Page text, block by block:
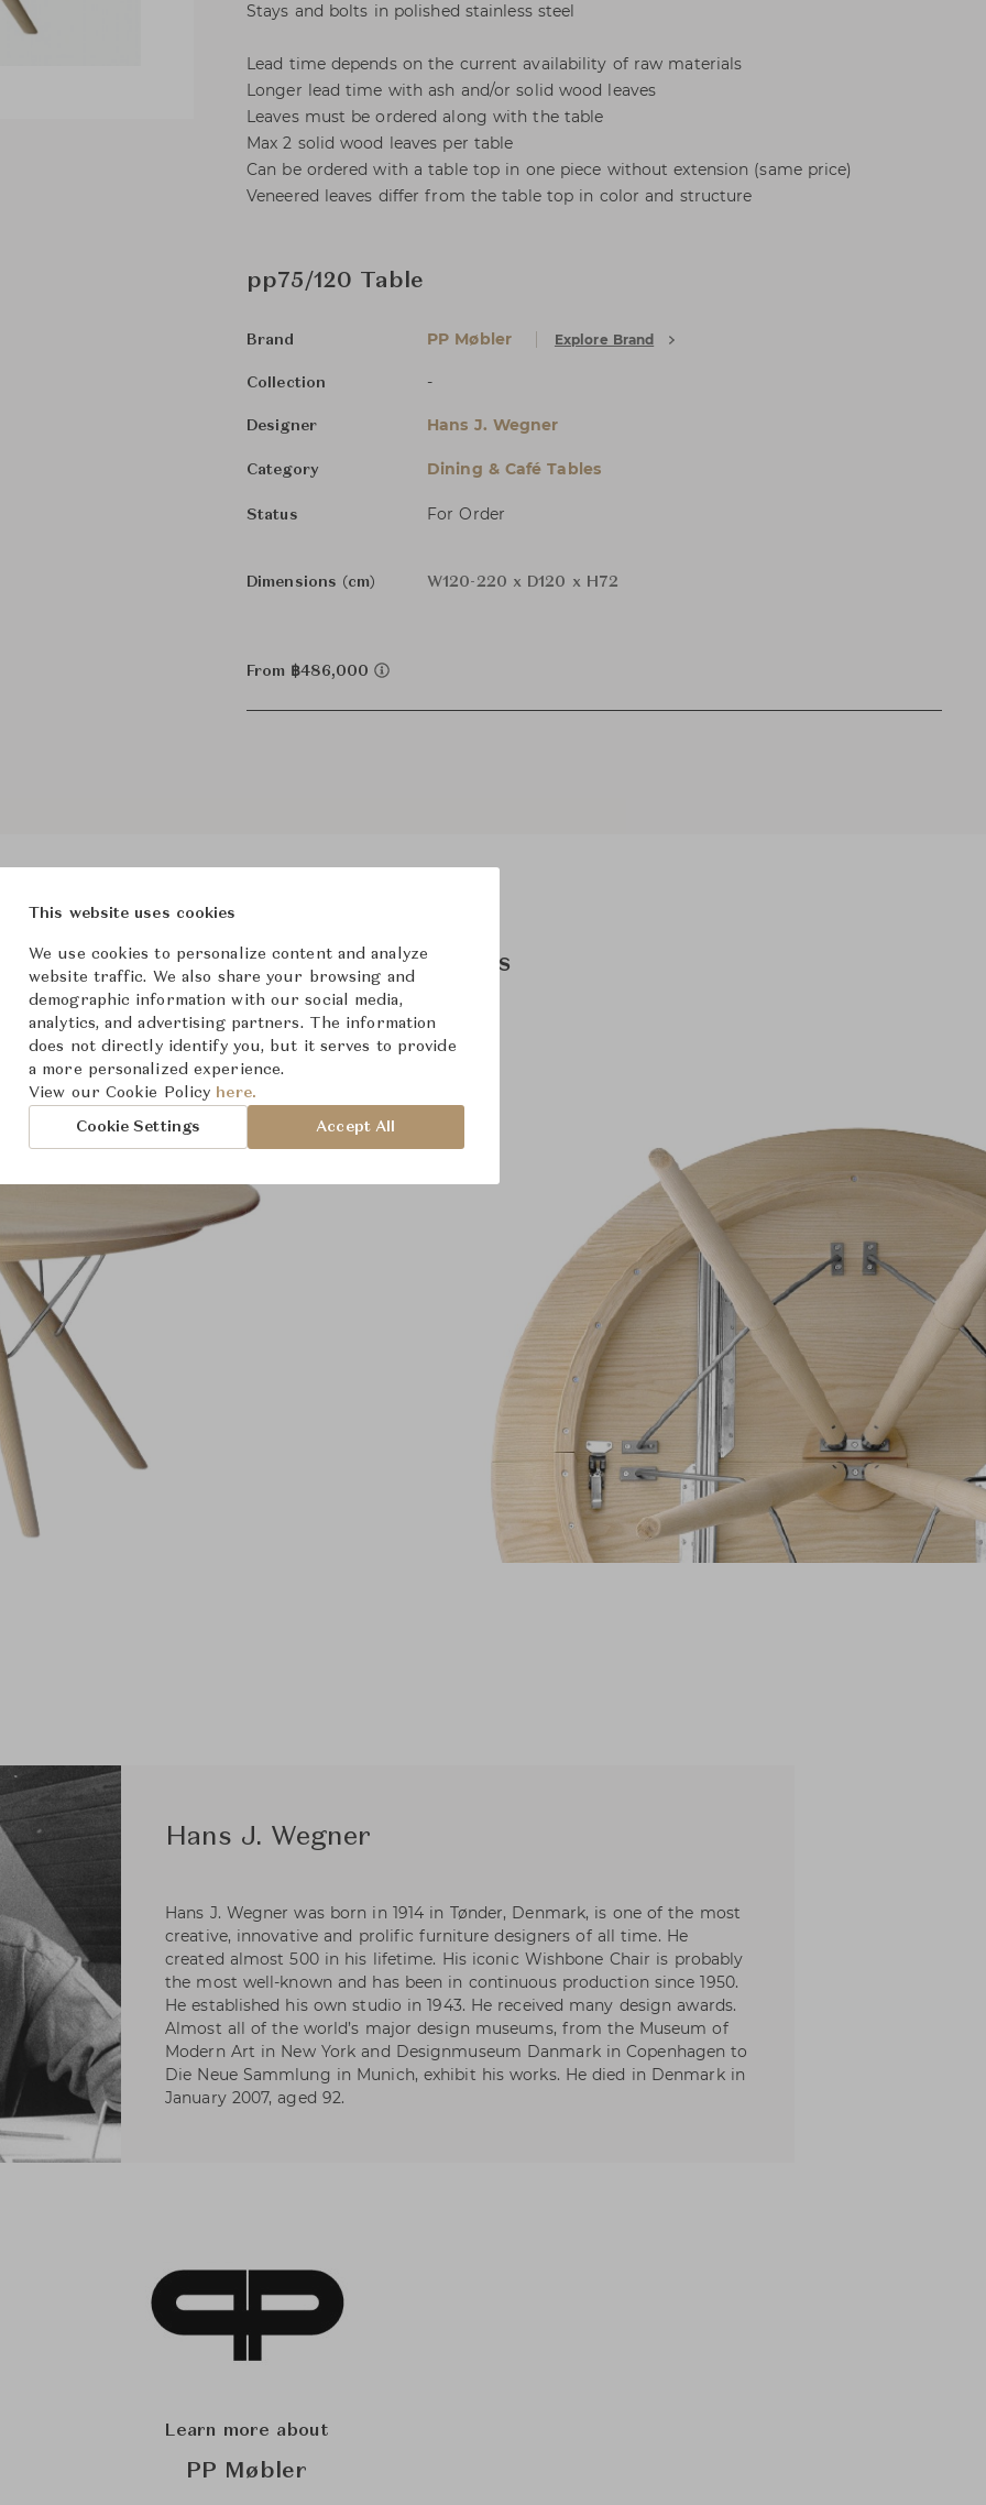
Stays and bolts in polished stainless steel
Lead time depends on the current availability of raw materials
Longer lead time with ash and/or solid wood leaves
Leaves must be ordered along with the table
Max 2 solid wood leaves per table
Can be ordered with a table top in one piece without extension (same price)
Veneered leaves differ from the table top in color and structure
pp75/120 Table
Brand PP Møbler Explore Brand
Collection -
Designer Hans J. Wegner
Category Dining & Café Tables
Status For Order
Dimensions (cm) W120-220 x D120 x H72
From ฿486,000
Images Room Scene Images
Hans J. Wegner
Hans J. Wegner was born in 1914 in Tønder, Denmark, is one of the most
creative, innovative and prolific furniture designers of all time. He
created almost 500 in his lifetime. His iconic Wishbone Chair is probably
the most well-known and has been in continuous production since 1950.
He established his own studio in 1943. He received many design awards.
Almost all of the world’s major design museums, from the Museum of
Modern Art in New York and Designmuseum Danmark in Copenhagen to
Die Neue Sammlung in Munich, exhibit his works. He died in Denmark in
January 2007, aged 92.
Learn more about
PP Møbler
This website uses cookies
We use cookies to personalize content and analyze
website traffic. We also share your browsing and
demographic information with our social media,
analytics, and advertising partners. The information
does not directly identify you, but it serves to provide
a more personalized experience.
View our Cookie Policy here.
Cookie Settings Accept All